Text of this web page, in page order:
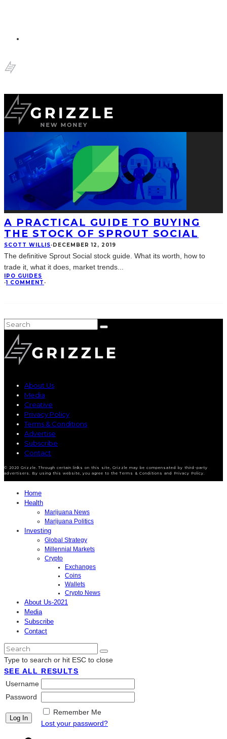
A PRACTICAL GUIDE TO BUYING
THE STOCK OF SPROUT SOCIAL
SCOTT WILLIS·DECEMBER 12, 2019
The definitive Sprout Social stock guide. What its worth, how to
trade it, what it does, market trends
IPO GUIDES
·1 COMMENT ·
About Us
Media
Creative
Privacy Policy
Terms & Conditions
Advertise
Subscribe
Contact
© 2020 Grizzle. Through certain links on this site, Grizzle may be compensated by third-party
advertisers. By using this website, you agree to the Terms & Conditions and Privacy Policy.
Home
Health
Marijuana News
Marijuana Politics
Investing
Global Strategy
Millennial Markets
Crypto
Exchanges
Coins
Wallets
Crypto News
About Us-2021
Media
Subscribe
Contact
Type to search or hit ESC to close
SEE ALL RESULTS
Username
Password
Remember Me
Lost your password?